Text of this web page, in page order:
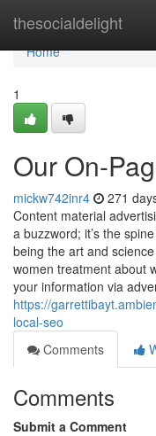
thesocialdelight
Home
Home
1
Our On-
mickw742inr4 271
Content material
a buzzword; it’s the
being the art and
women treatment about
your information via
https://
local-seo
Comments
Comments
Submit a Comment